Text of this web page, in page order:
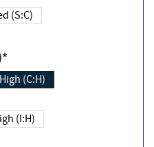
Changed (S:C)
High (C:H)
(I:H)